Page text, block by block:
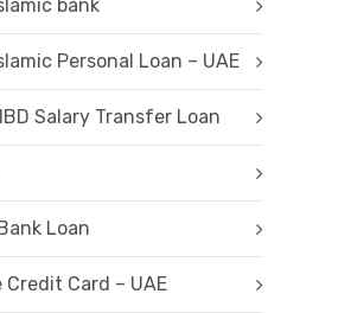
bank
Personal Loan – UAE
Salary Transfer Loan
Loan
Credit Card – UAE